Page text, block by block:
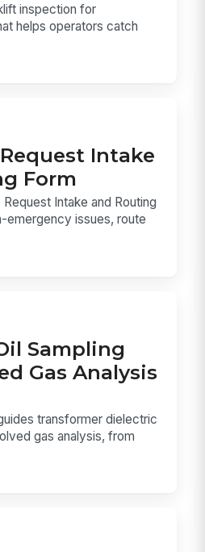
inspection for
helps operators catch
Request Intake
Form
Intake and Routing
emergency issues, route
Sampling
Gas Analysis
transformer dielectric
gas analysis, from